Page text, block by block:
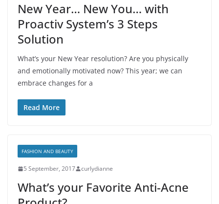
New Year… New You… with
Proactiv System’s 3 Steps
Solution
What’s your New Year resolution? Are you physically
and emotionally motivated now? This year; we can
embrace changes for a
Read More
FASHION AND BEAUTY
5 September, 2017 curlydianne
What’s your Favorite Anti-Acne